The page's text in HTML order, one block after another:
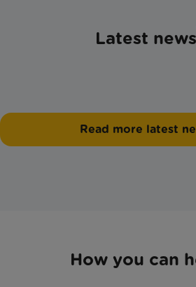
Latest news
Read more latest
How you can